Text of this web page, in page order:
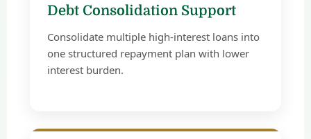
Debt Consolidation Support
Consolidate multiple high-interest loans into
one structured repayment plan with lower
interest burden.